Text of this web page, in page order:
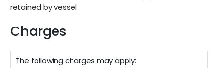
retained by vessel
Charges
The following charges may apply: